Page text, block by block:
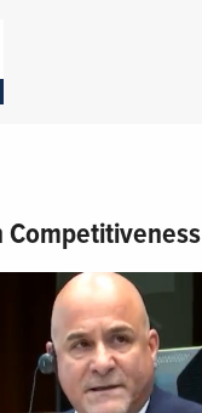
Competitiveness